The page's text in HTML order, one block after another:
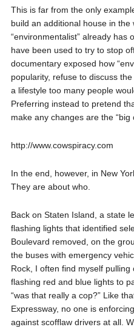
This is far from the only
build an additional house in the
“environmentalist” already has
have been used to try to stop
documentary exposed how
popularity, refuse to discuss
a lifestyle too many people
Preferring instead to pretend
make any changes are the “big
http://www.cowspiracy.com
In the end, however, in New
They are about who.
Back on Staten Island, a state
flashing lights that identified
Boulevard removed, on the
the buses with emergency
Rock, I often find myself
flashing red and blue lights to
“was that really a cop?” Like
Expressway, no one is
against scofflaw drivers at all.